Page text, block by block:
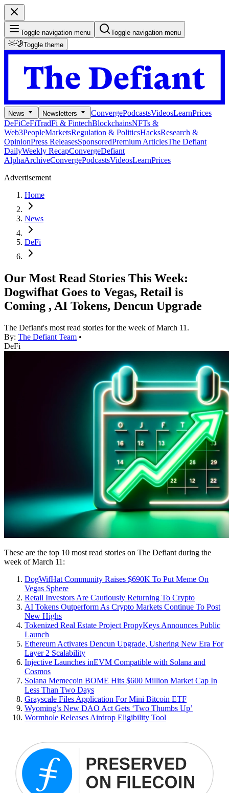
Toggle navigation menu
Toggle navigation menu
Toggle theme
News Newsletters ConvergePodcastsVideosLearnPrices
DeFiCeFiTradFi & FintechBlockchainsNFTs &
Web3PeopleMarketsRegulation & PoliticsHacksResearch &
OpinionPress ReleasesSponsoredPremium ArticlesThe Defiant
DailyWeekly RecapConvergeDefiant
AlphaArchiveConvergePodcastsVideosLearnPrices
Advertisement
Home
News
DeFi
Our Most Read Stories This Week:
Dogwifhat Goes to Vegas, Retail is
Coming , AI Tokens, Dencun Upgrade
The Defiant's most read stories for the week of March 11.
By: The Defiant Team •
DeFi
These are the top 10 most read stories on The Defiant during the
week of March 11:
DogWifHat Community Raises $690K To Put Meme On
Vegas Sphere
Retail Investors Are Cautiously Returning To Crypto
AI Tokens Outperform As Crypto Markets Continue To Post
New Highs
Tokenized Real Estate Project PropyKeys Announces Public
Launch
Ethereum Activates Dencun Upgrade, Ushering New Era For
Layer 2 Scalability
Injective Launches inEVM Compatible with Solana and
Cosmos
Solana Memecoin BOME Hits $600 Million Market Cap In
Less Than Two Days
Grayscale Files Application For Mini Bitcoin ETF
Wyoming’s New DAO Act Gets ‘Two Thumbs Up’
Wormhole Releases Airdrop Eligibility Tool